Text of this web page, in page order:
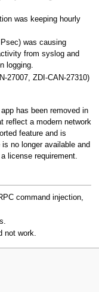
was keeping hourly
was causing
from syslog and
logging.
27007, ZDI-CAN-27310)
has been removed in
reflect a modern network
feature and is
no longer available and
license requirement.
command injection,
not work.